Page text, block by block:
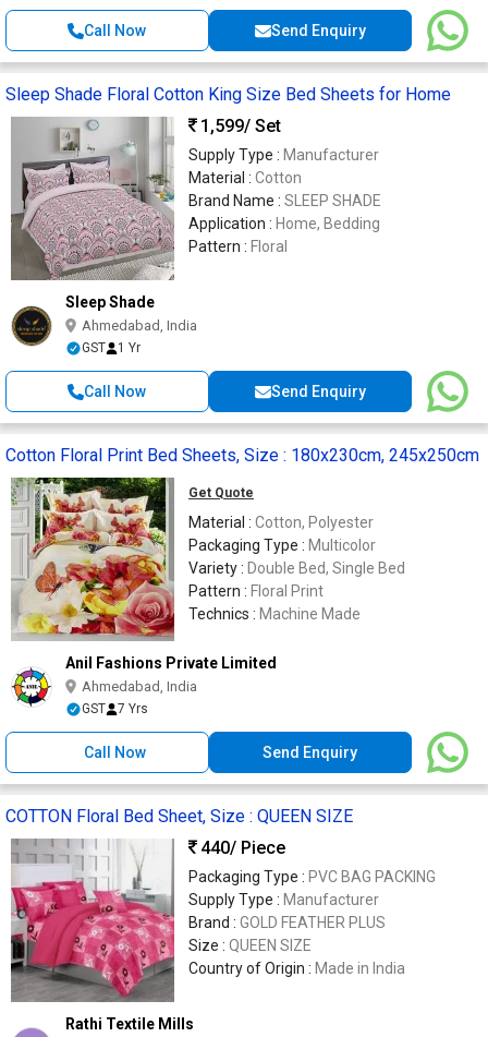
Call Now Send Enquiry
Sleep Shade Floral Cotton King Size Bed Sheets for Home
1,599/ Set
Supply Type : Manufacturer
Material : Cotton
Brand Name : SLEEP SHADE
Application : Home, Bedding
Pattern : Floral
Sleep Shade
Ahmedabad, India
GST 1 Yr
Call Now Send Enquiry
Cotton Floral Print Bed Sheets, Size : 180x230cm, 245x250cm
Get Quote
Material : Cotton, Polyester
Packaging Type : Multicolor
Variety : Double Bed, Single Bed
Pattern : Floral Print
Technics : Machine Made
Anil Fashions Private Limited
Ahmedabad, India
GST 7 Yrs
Call Now Send Enquiry
COTTON Floral Bed Sheet, Size : QUEEN SIZE
440/ Piece
Packaging Type : PVC BAG PACKING
Supply Type : Manufacturer
Brand : GOLD FEATHER PLUS
Size : QUEEN SIZE
Country of Origin : Made in India
Rathi Textile Mills